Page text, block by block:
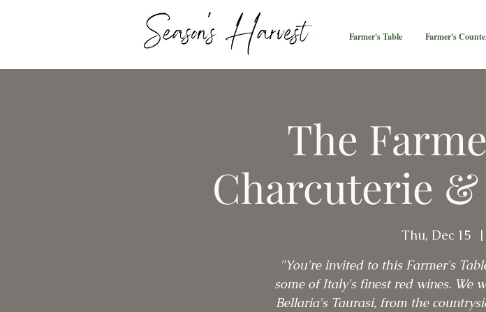
Farmer's Table Farmer's
The
Charcuterie
Thu, Dec 15
  |
"You're invited to this Farmer's
some of Italy's finest red wines. We
Bellaria's Taurasi, from the